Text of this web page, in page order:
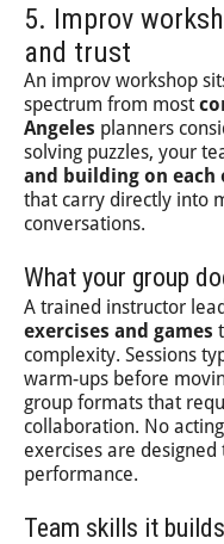
5. Improv
and trust
An improv workshop
spectrum from most
Angeles planners
solving puzzles, your
and building on each
that carry directly into
conversations.
What your group
A trained instructor
exercises and games
complexity. Sessions
warm-ups before
group formats that
collaboration. No
exercises are
performance.
Team skills it builds